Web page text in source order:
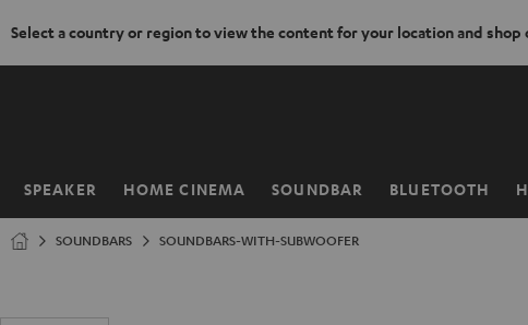
Select a country or region to view the content for your location and shop
SPEAKER HOME CINEMA SOUNDBAR BLUETOOTH
Home
SOUNDBARS SOUNDBARS-WITH-SUBWOOFER